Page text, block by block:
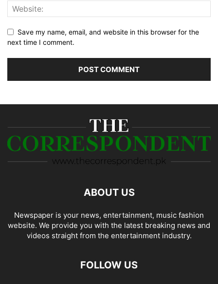
Save my name, email, and website in this browser for the
next time I comment.
ABOUT US
Newspaper is your news, entertainment, music fashion
website. We provide you with the latest breaking news and
videos straight from the entertainment industry.
FOLLOW US